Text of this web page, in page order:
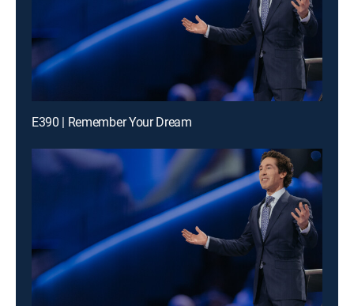
E390 | Remember Your Dream